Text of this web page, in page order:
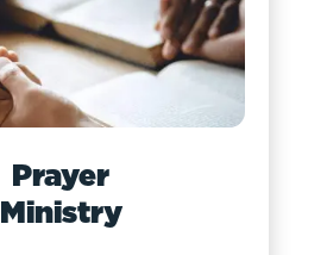
Prayer
Ministry